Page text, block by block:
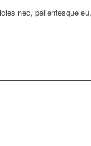
nec, pellentesque